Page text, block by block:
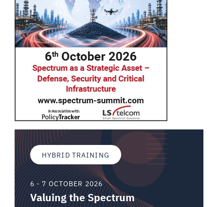
HYBRID TRAINING
6 - 7 OCTOBER 2026
Valuing the Spectrum